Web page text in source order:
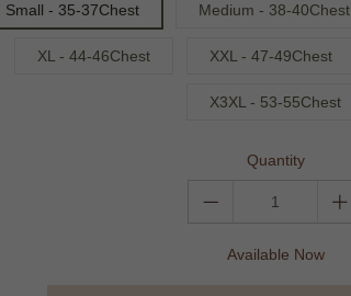
Small - 35-37Chest Medium - 38-40Chest
XL - 44-46Chest XXL - 47-49Chest
X3XL - 53-55Chest
Quantity
Available Now